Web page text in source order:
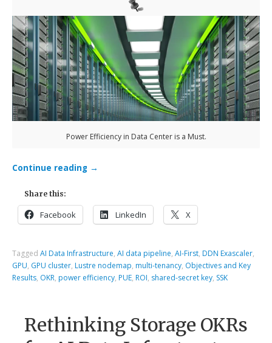
Power Efficiency in Data Center is a Must.
Continue reading →
Share this:
Facebook LinkedIn X
TaggedAI Data Infrastructure,AI data pipeline,AI-First, DDN Exascaler,
GPU, GPU cluster, Lustre nodemap, multi-tenancy, Objectives and Key
Results, OKR, power efficiency, PUE, ROI, shared-secret key, SSK
Rethinking Storage OKRs